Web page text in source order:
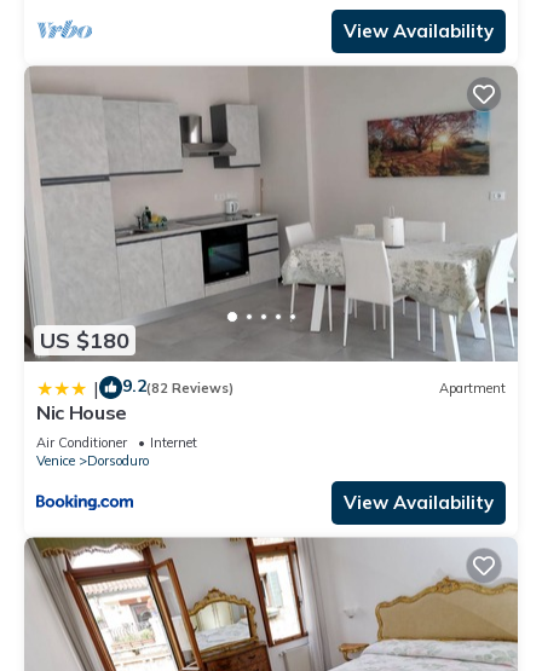
View Availability
US $180
| 9.2(82 Reviews) Apartment
Nic House
Air Conditioner
Internet
Venice
Dorsoduro
View Availability